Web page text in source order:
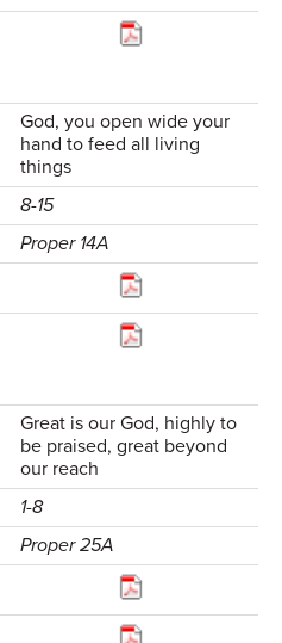
God, you open wide your
hand to feed all living
things
8-15
Proper 14A
Great is our God, highly to
be praised, great beyond
our reach
1-8
Proper 25A